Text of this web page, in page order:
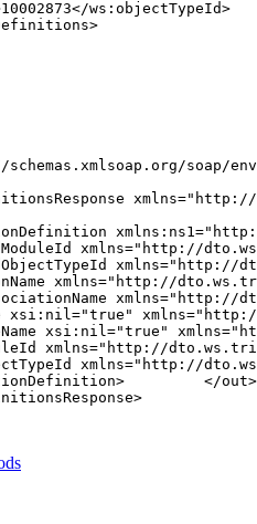
ws:objectTypeId>
xmlns="http://
xmlns="http://
xmlns="http://
xmlns="http://
xsi:nil="true"
xsi:nil="true"
xmlns="http://
xmlns="http://
</out>